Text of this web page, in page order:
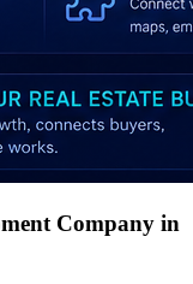
Company in